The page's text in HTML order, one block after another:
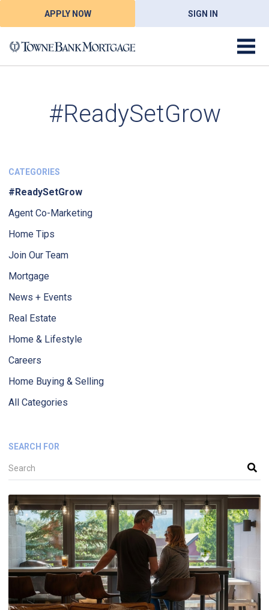
APPLY NOW SIGN IN
#ReadySetGrow
CATEGORIES
#ReadySetGrow
Agent Co-Marketing
Home Tips
Join Our Team
Mortgage
News + Events
Real Estate
Home & Lifestyle
Careers
Home Buying & Selling
All Categories
SEARCH FOR